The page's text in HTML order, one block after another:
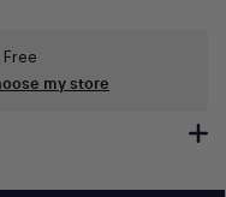
Free
my store